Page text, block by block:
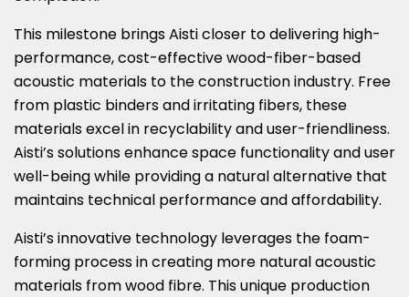
This milestone brings Aisti closer to delivering high-
performance, cost-effective wood-fiber-based
acoustic materials to the construction industry. Free
from plastic binders and irritating fibers, these
materials excel in recyclability and user-friendliness.
Aisti’s solutions enhance space functionality and user
well-being while providing a natural alternative that
maintains technical performance and affordability.
Aisti’s innovative technology leverages the foam-
forming process in creating more natural acoustic
materials from wood fibre. This unique production